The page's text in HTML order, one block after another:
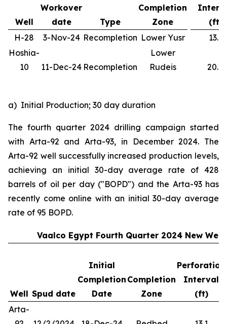
Well
Workover
date
Type
Completion
Zone
(ft)
H-28
3-Nov-24 Recompletion Lower Yusr
13.1
Hoshia-
10
11-Dec-24 Recompletion
Lower
Rudeis
20.0
a) Initial Production; 30 day duration
The fourth quarter 2024 drilling campaign started
with Arta-92 and Arta-93, in December 2024. The
Arta-92 well successfully increased production levels,
achieving an initial 30-day average rate of 428
barrels of oil per day ("BOPD") and the Arta-93 has
recently come online with an initial 30-day average
rate of 95 BOPD.
Vaalco Egypt Fourth Quarter 2024 New
Well Spud date
Initial
Completion
Date
Completion
Zone
Perforation
Interval
(ft)
Arta-